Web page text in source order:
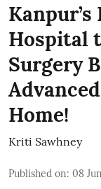
Hospital
Surgery
Home!
Kriti Sawhney
Published on: 08